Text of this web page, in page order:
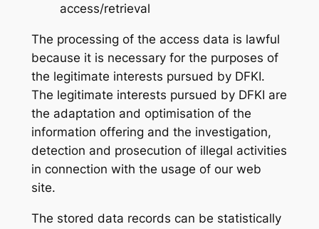
access/retrieval
The processing of the access data is lawful
because it is necessary for the purposes of
the legitimate interests pursued by DFKI.
The legitimate interests pursued by DFKI are
the adaptation and optimisation of the
information offering and the investigation,
detection and prosecution of illegal activities
in connection with the usage of our web
site.
The stored data records can be statistically